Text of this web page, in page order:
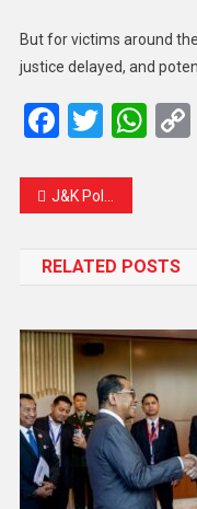
But for victims around
justice delayed, and
J&K Police Earns National Honour for Excellence in Passport Verification Services
RELATED POSTS